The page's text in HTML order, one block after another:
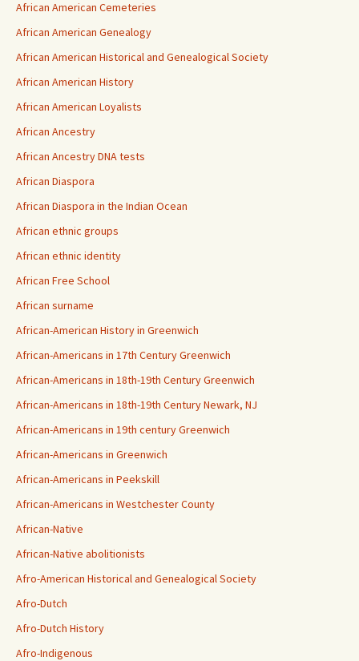
African American Cemeteries
African American Genealogy
African American Historical and Genealogical Society
African American History
African American Loyalists
African Ancestry
African Ancestry DNA tests
African Diaspora
African Diaspora in the Indian Ocean
African ethnic groups
African ethnic identity
African Free School
African surname
African-American History in Greenwich
African-Americans in 17th Century Greenwich
African-Americans in 18th-19th Century Greenwich
African-Americans in 18th-19th Century Newark, NJ
African-Americans in 19th century Greenwich
African-Americans in Greenwich
African-Americans in Peekskill
African-Americans in Westchester County
African-Native
African-Native abolitionists
Afro-American Historical and Genealogical Society
Afro-Dutch
Afro-Dutch History
Afro-Indigenous